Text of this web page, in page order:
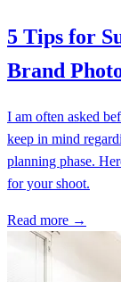
5 Tips for
Brand
I am often asked
keep in mind
planning phase.
for your shoot.
Read more →